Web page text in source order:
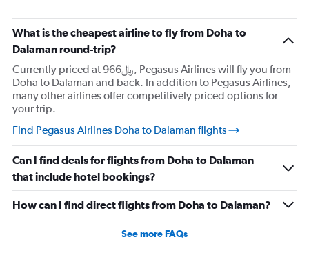
What is the cheapest airline to fly from Doha to
Dalaman round-trip?
Currently priced at 966﷼, Pegasus Airlines will fly you from
Doha to Dalaman and back. In addition to Pegasus Airlines,
many other airlines offer competitively priced options for
your trip.
Find Pegasus Airlines Doha to Dalaman flights
Can I find deals for flights from Doha to Dalaman
that include hotel bookings?
How can I find direct flights from Doha to Dalaman?
See more FAQs